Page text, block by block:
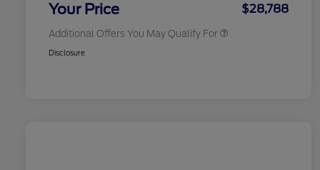
Your Price $28,788
Additional Offers You May Qualify For
Disclosure